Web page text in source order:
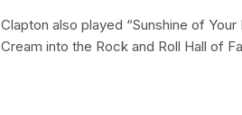
Clapton also played “Sunshine of
Cream into the Rock and Roll Hall of